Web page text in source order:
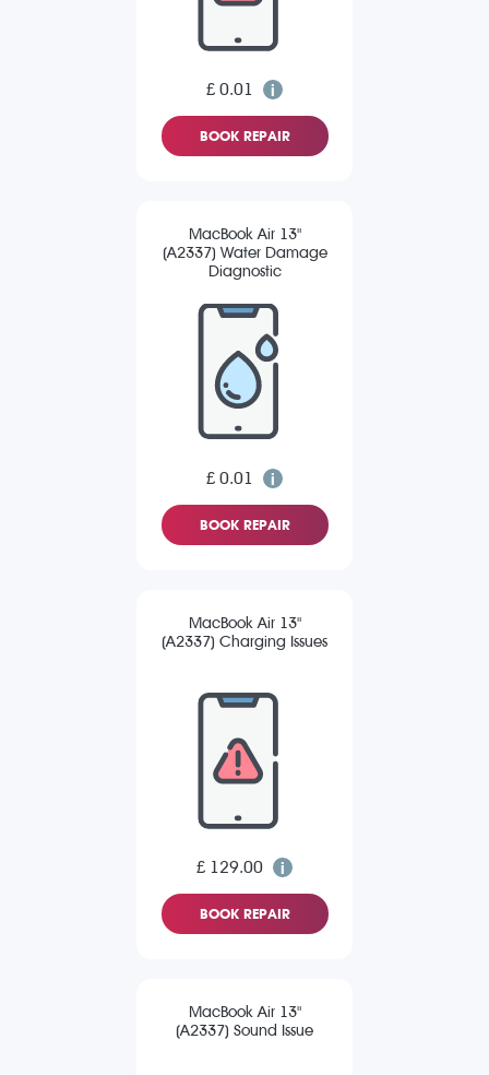
£ 0.01
BOOK REPAIR
MacBook Air 13"
(A2337) Water Damage
Diagnostic
£ 0.01
BOOK REPAIR
MacBook Air 13"
(A2337) Charging Issues
£ 129.00
BOOK REPAIR
MacBook Air 13"
(A2337) Sound Issue